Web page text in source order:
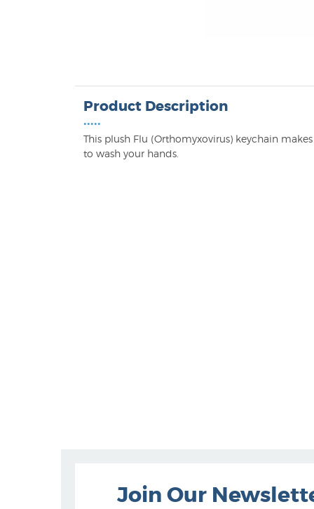
Product Description
•••••
This plush Flu (Orthomyxovirus) keychain
to wash your hands.
Join Our